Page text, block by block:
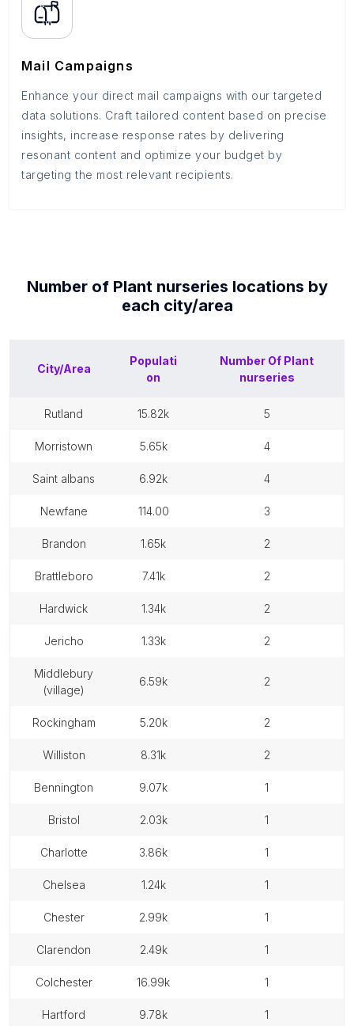
Mail Campaigns
Enhance your direct mail campaigns with our targeted
data solutions. Craft tailored content based on precise
insights, increase response rates by delivering
resonant content and optimize your budget by
targeting the most relevant recipients.
Number of Plant nurseries locations by
each city/area
City/Area
Populati
on
Number Of Plant
nurseries
rutland 15.82k 5
morristown 5.65k 4
saint albans 6.92k 4
newfane 114.00 3
brandon 1.65k 2
brattleboro 7.41k 2
hardwick 1.34k 2
jericho 1.33k 2
middlebury
(village)
6.59k 2
rockingham 5.20k 2
williston 8.31k 2
bennington 9.07k 1
bristol 2.03k 1
charlotte 3.86k 1
chelsea 1.24k 1
chester 2.99k 1
clarendon 2.49k 1
colchester 16.99k 1
hartford 9.78k 1